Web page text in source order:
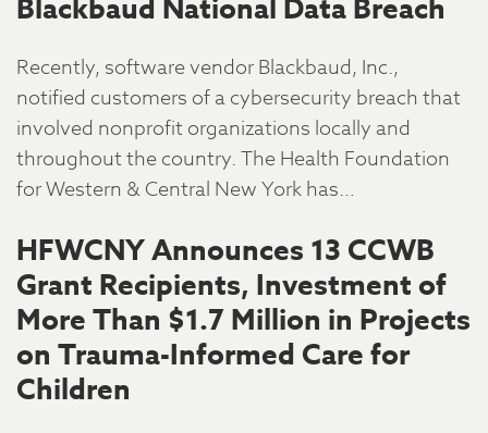
Blackbaud National Data Breach
Recently, software vendor Blackbaud, Inc.,
notified customers of a cybersecurity breach that
involved nonprofit organizations locally and
throughout the country. The Health Foundation
for Western & Central New York has…
HFWCNY Announces 13 CCWB
Grant Recipients, Investment of
More Than $1.7 Million in Projects
on Trauma-Informed Care for
Children